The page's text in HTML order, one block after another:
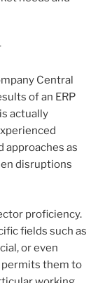
Central
of an ERP
actually
approaches as
disruptions
proficiency.
fields such as
or even
them to